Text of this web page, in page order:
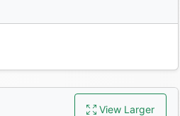
View Larger